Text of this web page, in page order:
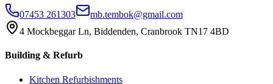
07453 261303
mb.tembok@gmail.com
4 Mockbeggar Ln, Biddenden, Cranbrook TN17 4BD
Building & Refurb
Kitchen Refurbishments